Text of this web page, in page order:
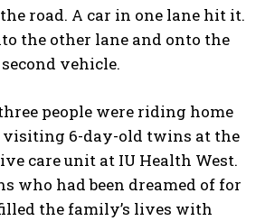
road. A car in one lane hit it.
the other lane and onto the
vehicle.
people were riding home
visiting 6-day-old twins at the
care unit at IU Health West.
who had been dreamed of for
the family’s lives with